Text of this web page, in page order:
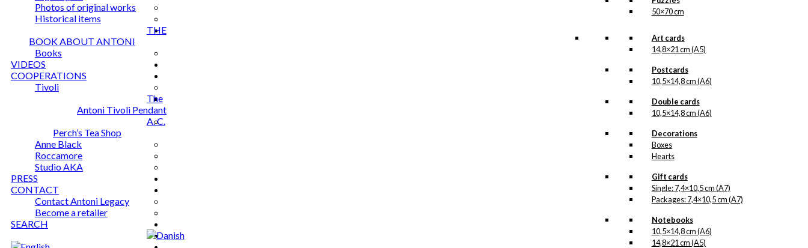
50×70 cm
Art cards
14,8×21 cm (A5)
Postcards
10,5×14,8 cm (A6)
Double cards
10,5×14,8 cm (A6)
Decorations
Boxes
Hearts
Gift cards
Single: 7,4×10,5 cm (A7)
Packages: 7,4×10,5 cm (A7)
Notebooks
10,5×14,8 cm (A6)
14,8×21 cm (A5)
Photos of original works
Historical items
THE
BOOK ABOUT ANTONI
Books
VIDEOS
COOPERATIONS
Tivoli
The
Antoni Tivoli Pendant
A. C.
Perch’s Tea Shop
Anne Black
Roccamore
Studio AKA
PRESS
CONTACT
Contact Antoni Legacy
Become a retailer
SEARCH